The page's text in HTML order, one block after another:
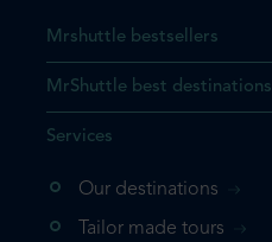
the product you are
Mrshuttle bestsellers
MrShuttle best destinations
Services
Our destinations
Tailor made tours